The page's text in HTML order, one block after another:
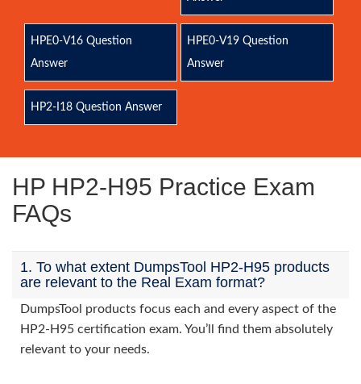
HPE0-V16 Question
Answer
HPE0-V19 Question
Answer
HP2-I18 Question Answer
HP HP2-H95 Practice Exam
FAQs
1. To what extent DumpsTool HP2-H95 products
are relevant to the Real Exam format?
DumpsTool products focus each and every aspect of the
HP2-H95 certification exam. You’ll find them absolutely
relevant to your needs.